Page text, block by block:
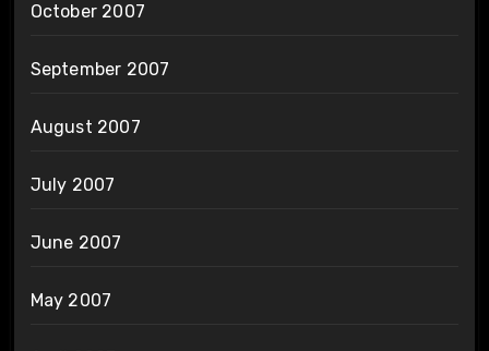
October 2007
September 2007
August 2007
July 2007
June 2007
May 2007